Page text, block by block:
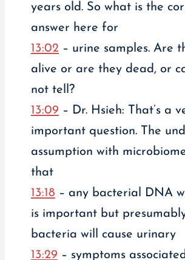
years old. So what is the
answer here for
13:02– urine samples. Are
alive or are they dead, or
not tell?
13:09– Dr. Hsieh: That’s a
important question. The
assumption with
that
13:18 – any bacterial DNA
is important but
bacteria will cause urinary
13:29– symptoms